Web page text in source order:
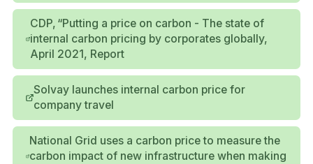
CDP, “Putting a price on carbon - The state of
internal carbon pricing by corporates globally,
April 2021, Report
Solvay launches internal carbon price for
company travel
National Grid uses a carbon price to measure the
carbon impact of new infrastructure when making